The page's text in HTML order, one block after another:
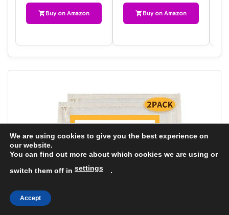
Buy on Amazon Buy on Amazon
We are using cookies to give you the best experience on
our website.
You can find out more about which cookies we are using or
switch them off in settings .
Accept